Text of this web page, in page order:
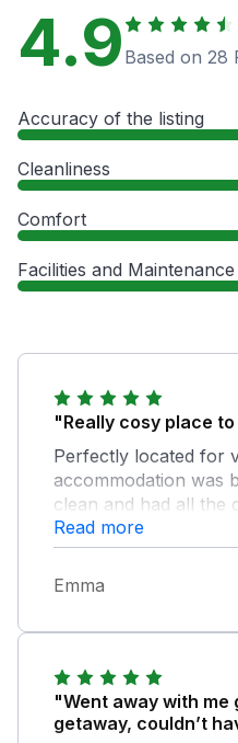
4.9 Based on 28
Accuracy of the listing
Cleanliness
Comfort
Facilities and Maintenance
"Really cosy place to
Perfectly located for
accommodation was
clean and had all the
Would highly
Read more
Emma
"Went away with me
getaway, couldn’t